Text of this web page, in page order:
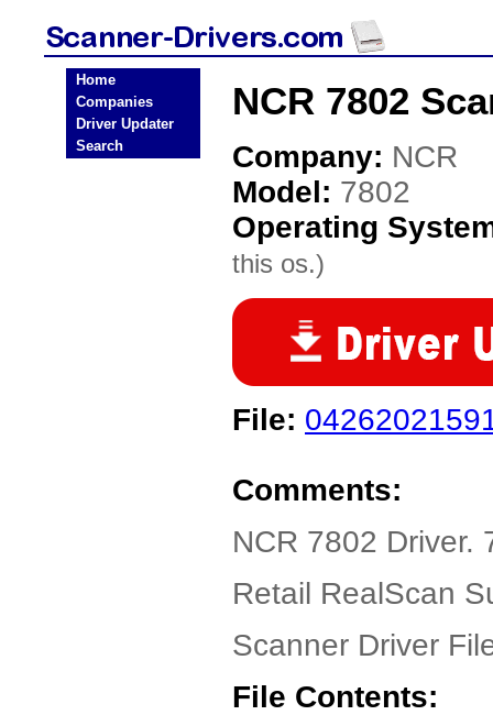
Home
Companies
Driver Updater
Search
NCR 7802
Company: NCR
Model: 7802
Operating
this os.)
File:
Comments:
NCR 7802 Driver.
Retail RealScan
Scanner Driver
File Contents: